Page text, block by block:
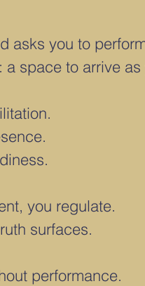
asks you to
space to arrive as
you regulate.
surfaces.
performance.